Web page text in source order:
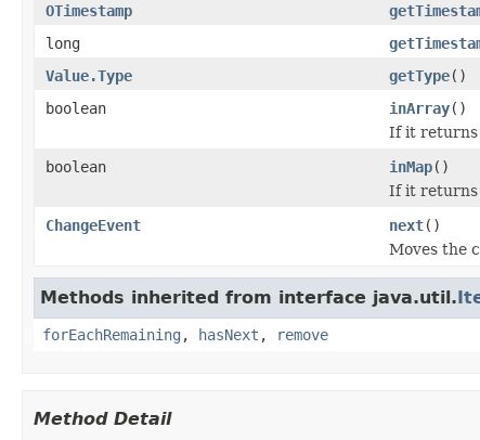
OTimestamp
long
Value.Type
getType()
boolean
inArray()
If it returns
boolean
inMap()
If it returns
ChangeEvent
next()
Moves the
Methods inherited from interface java.util.
forEachRemaining , hasNext , remove
Method Detail